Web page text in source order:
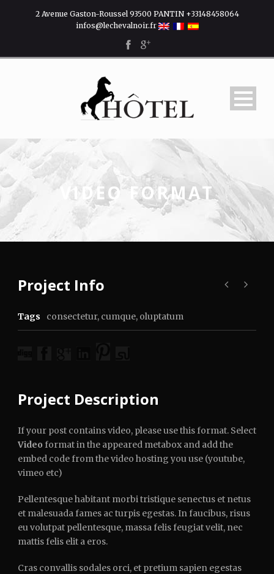
2 Avenue Gaston-Roussel 93500 PANTIN +33148458064
infos@lechevalnoir.fr
VIDEO FORMAT
Project Info
Tags consectetur, cumque, oluptatum
Project Description
If your post contains video, please use this format. Select
Video format in the appeared metabox and add the
embed code from the video hosting you use (youtube,
vimeo etc)
Pellentesque habitant morbi tristique senectus et netus
et malesuada fames ac turpis egestas. In faucibus, risus
eu volutpat pellentesque, massa felis feugiat velit, nec
mattis felis elit a eros.
Cras convallis sodales orci, et pretium sapien egestas